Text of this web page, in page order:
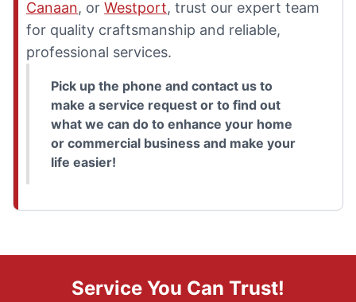
Canaan, or Westport, trust our expert team
for quality craftsmanship and reliable,
professional services.
Pick up the phone and contact us to
make a service request or to find out
what we can do to enhance your home
or commercial business and make your
life easier!
Service You Can Trust!